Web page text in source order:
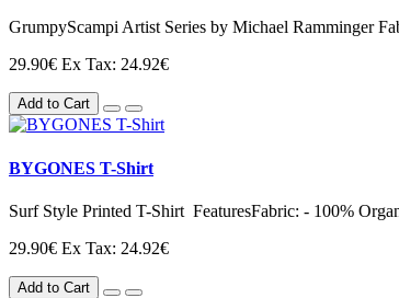
GrumpyScampi Artist Series by Michael Ramminger
29.90€ Ex Tax: 24.92€
Add to Cart
BYGONES T-Shirt
Surf Style Printed T-Shirt FeaturesFabric: - 100%
29.90€ Ex Tax: 24.92€
Add to Cart